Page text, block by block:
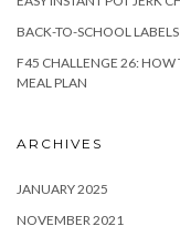
BACK-TO-SCHOOL
F45 CHALLENGE 26: HOW
MEAL PLAN
ARCHIVES
JANUARY 2025
NOVEMBER 2021